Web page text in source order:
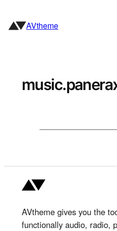
content
AVtheme
AVtheme gives you the
functionally audio, radio,